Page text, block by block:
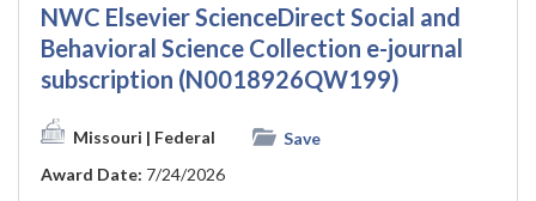
NWC Elsevier ScienceDirect Social and
Behavioral Science Collection e-journal
subscription (N0018926QW199)
Missouri | Federal
Save
Award Date: 7/24/2026